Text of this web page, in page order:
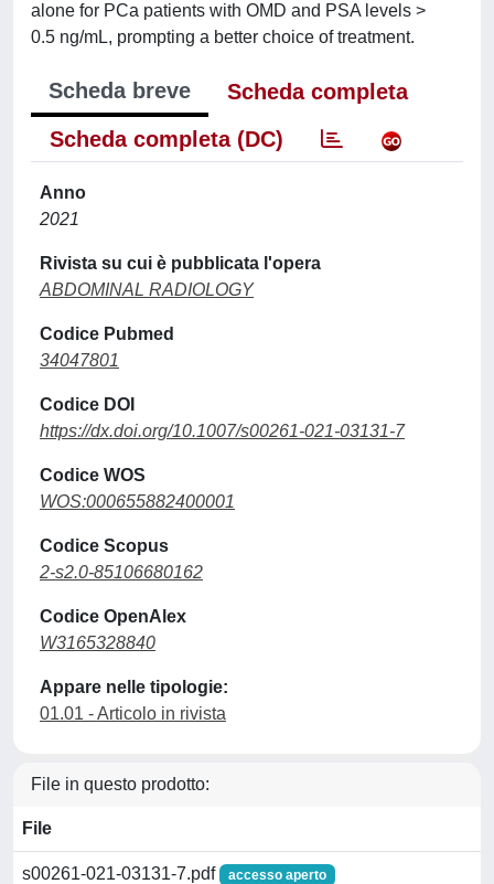
alone for PCa patients with OMD and PSA levels >
0.5 ng/mL, prompting a better choice of treatment.
Scheda breve
Scheda completa
Scheda completa (DC)
Anno
2021
Rivista su cui è pubblicata l'opera
ABDOMINAL RADIOLOGY
Codice Pubmed
34047801
Codice DOI
https://dx.doi.org/10.1007/s00261-021-03131-7
Codice WOS
WOS:000655882400001
Codice Scopus
2-s2.0-85106680162
Codice OpenAlex
W3165328840
Appare nelle tipologie:
01.01 - Articolo in rivista
File in questo prodotto:
File
s00261-021-03131-7.pdf accesso aperto